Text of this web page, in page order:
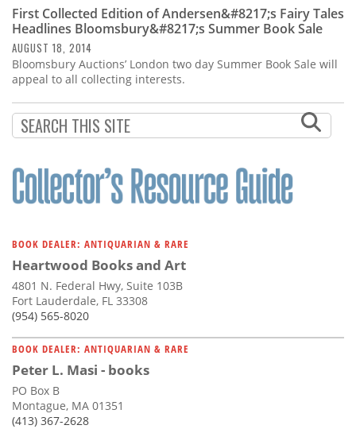
First Collected Edition of Andersen&#8217;s Fairy Tales
Headlines Bloomsbury&#8217;s Summer Book Sale
AUGUST 18, 2014
Bloomsbury Auctions’ London two day Summer Book Sale will
appeal to all collecting interests.
BOOK DEALER: ANTIQUARIAN & RARE
Heartwood Books and Art
4801 N. Federal Hwy, Suite 103B
Fort Lauderdale, FL 33308
(954) 565-8020
BOOK DEALER: ANTIQUARIAN & RARE
Peter L. Masi - books
PO Box B
Montague, MA 01351
(413) 367-2628